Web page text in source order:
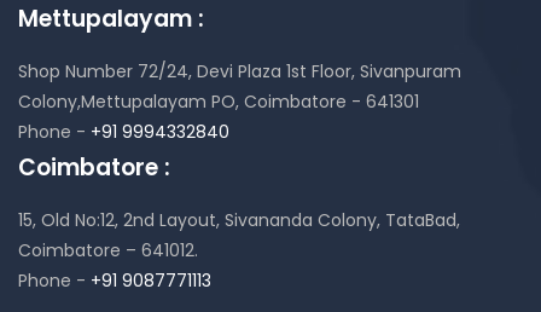
Mettupalayam :
Shop Number 72/24, Devi Plaza 1st Floor, Sivanpuram
Colony,Mettupalayam PO, Coimbatore - 641301
Phone - +91 9994332840
Coimbatore :
15, Old No:12, 2nd Layout, Sivananda Colony, TataBad,
Coimbatore – 641012.
Phone - +91 9087771113